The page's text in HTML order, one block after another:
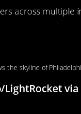
across multiple
LightRocket